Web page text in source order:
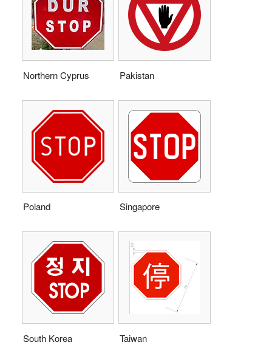
Northern Cyprus Pakistan
Poland Singapore
South Korea Taiwan